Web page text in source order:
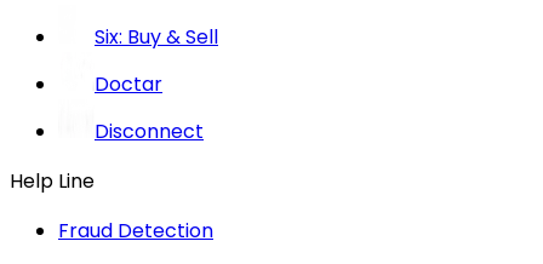
Six: Buy & Sell
Doctar
Disconnect
Help Line
Fraud Detection